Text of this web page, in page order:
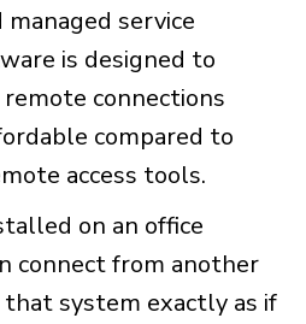
service
is designed to
connections
compared to
access tools.
on an office
connect from another
that system exactly as if